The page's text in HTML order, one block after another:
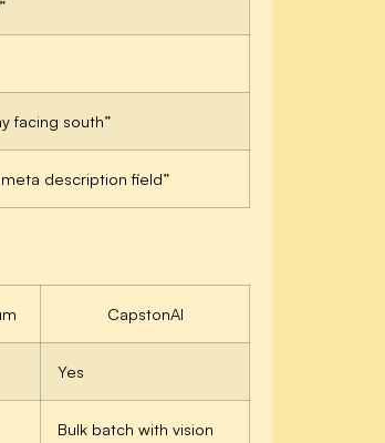
facing south”
description field”
CapstonAI
Yes
Bulk batch with vision